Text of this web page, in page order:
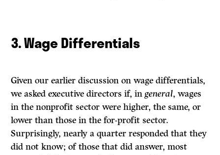
3. Wage Differentials
Given our earlier discussion on wage differentials,
we asked executive directors if, ingeneral, wages
in the nonprofit sector were higher, the same, or
lower than those in the for-profit sector.
Surprisingly, nearly a quarter responded that they
did not know; of those that did answer, most